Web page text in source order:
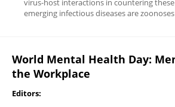
virus-host interactions in countering
emerging infectious diseases are
World Mental Health Day:
the Workplace
Editors: